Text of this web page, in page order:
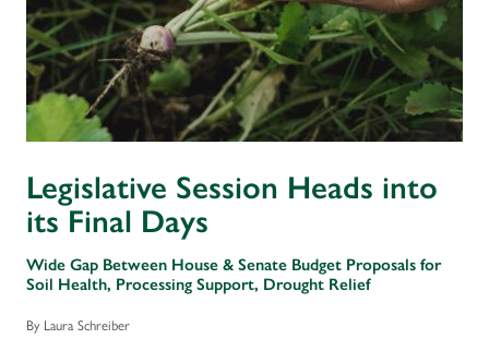
Legislative Session Heads into
its Final Days
Wide Gap Between House & Senate Budget Proposals for
Soil Health, Processing Support, Drought Relief
By Laura Schreiber